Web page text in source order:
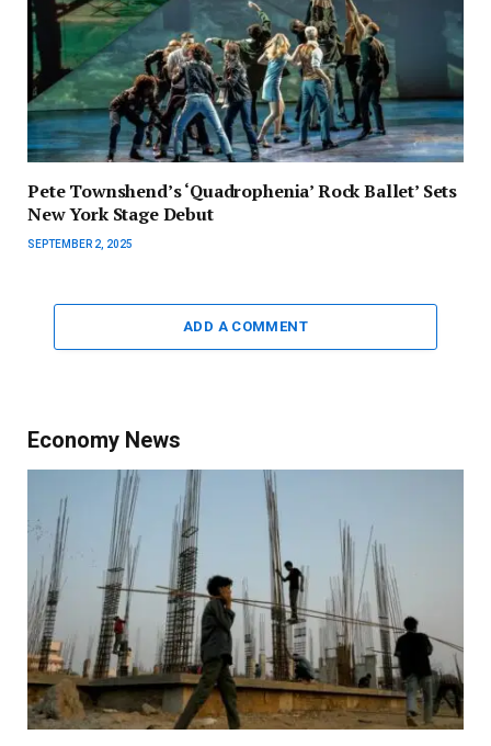
Pete Townshend’s ‘Quadrophenia’ Rock Ballet’ Sets
New York Stage Debut
SEPTEMBER 2, 2025
ADD A COMMENT
Economy News